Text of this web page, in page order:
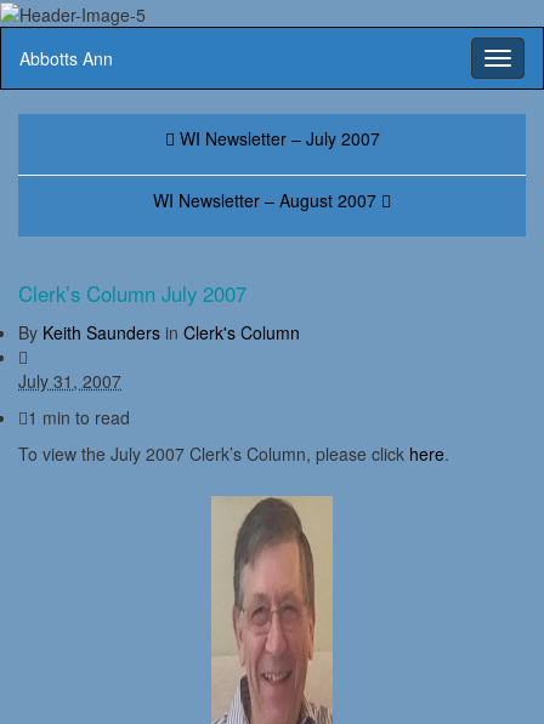
Abbotts Ann
WI Newsletter – July 2007
WI Newsletter – August 2007
Clerk’s Column July 2007
By Keith Saunders in Clerk's Column
July 31, 2007
1 min to read
To view the July 2007 Clerk’s Column, please click here.